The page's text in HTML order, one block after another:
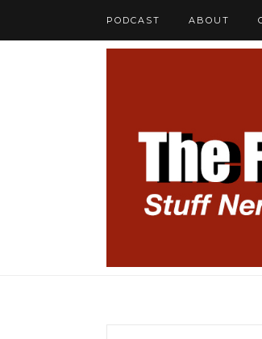
PODCAST ABOUT